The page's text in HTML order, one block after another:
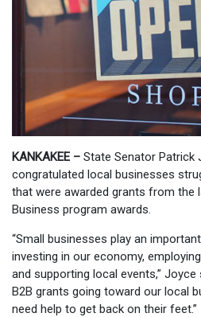
KANKAKEE – State Senator Patrick
congratulated local businesses
that were awarded grants from the
Business program awards.
“Small businesses play an
investing in our economy,
and supporting local events,” Joyce
B2B grants going toward our local
need help to get back on their feet.”